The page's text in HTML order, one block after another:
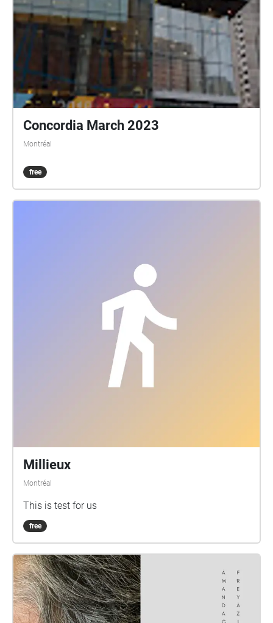
Concordia March 2023
Montréal
free
Millieux
Montréal
This is test for us
free